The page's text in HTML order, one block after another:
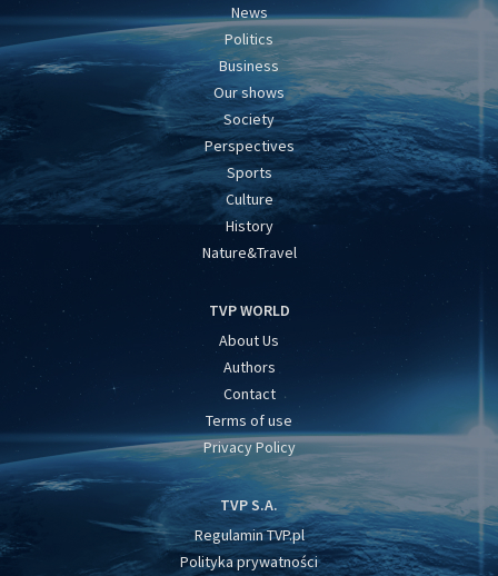
News
Politics
Business
Our shows
Society
Perspectives
Sports
Culture
History
Nature&Travel
TVP WORLD
About Us
Authors
Contact
Terms of use
Privacy Policy
TVP S.A.
Regulamin TVP.pl
Polityka prywatności